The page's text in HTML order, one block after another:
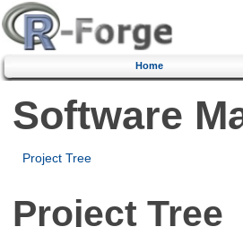
Home
Software
Project Tree
Project Tree